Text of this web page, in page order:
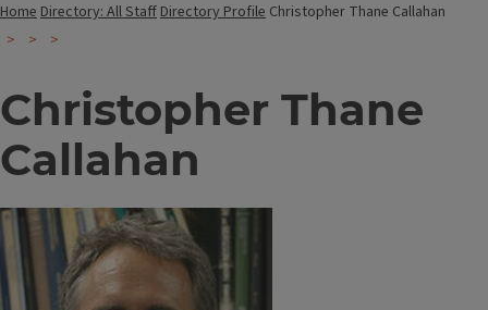
HomeDirectory: All StaffDirectory Profile Christopher Thane Callahan
Christopher Thane
Callahan